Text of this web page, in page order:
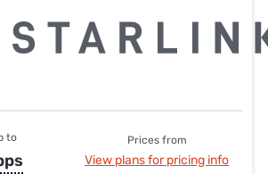
to Prices from
View plans for pricing info